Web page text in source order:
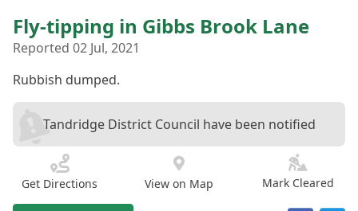
Fly-tipping in Gibbs Brook Lane
Reported 02 Jul, 2021
Rubbish dumped.
Tandridge District Council have been notified
Get Directions View on Map Mark Cleared